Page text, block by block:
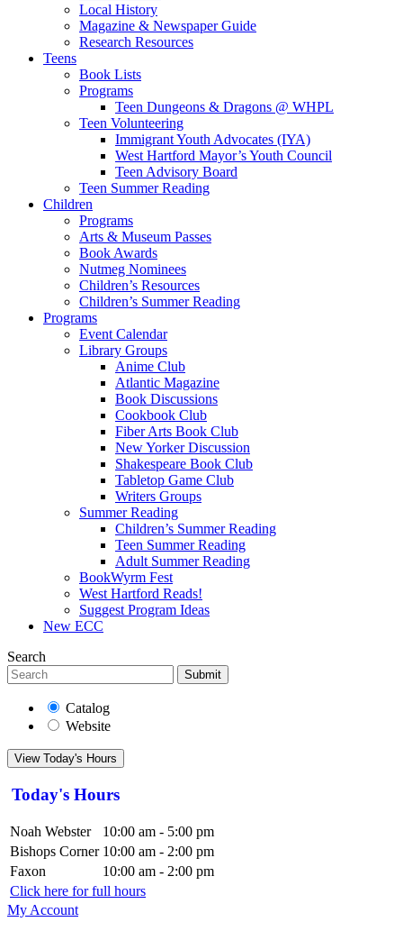
Local History
Magazine & Newspaper Guide
Research Resources
Teens
Book Lists
Programs
Teen Dungeons & Dragons @ WHPL
Teen Volunteering
Immigrant Youth Advocates (IYA)
West Hartford Mayor’s Youth Council
Teen Advisory Board
Teen Summer Reading
Children
Programs
Arts & Museum Passes
Book Awards
Nutmeg Nominees
Children’s Resources
Children’s Summer Reading
Programs
Event Calendar
Library Groups
Anime Club
Atlantic Magazine
Book Discussions
Cookbook Club
Fiber Arts Book Club
New Yorker Discussion
Shakespeare Book Club
Tabletop Game Club
Writers Groups
Summer Reading
Children’s Summer Reading
Teen Summer Reading
Adult Summer Reading
BookWyrm Fest
West Hartford Reads!
Suggest Program Ideas
New ECC
Search
Submit
Catalog
Website
View Today's Hours
Today's Hours
Noah Webster
10:00 am - 5:00 pm
Bishops Corner 10:00 am - 2:00 pm
Faxon
10:00 am - 2:00 pm
Click here for full hours
My Account